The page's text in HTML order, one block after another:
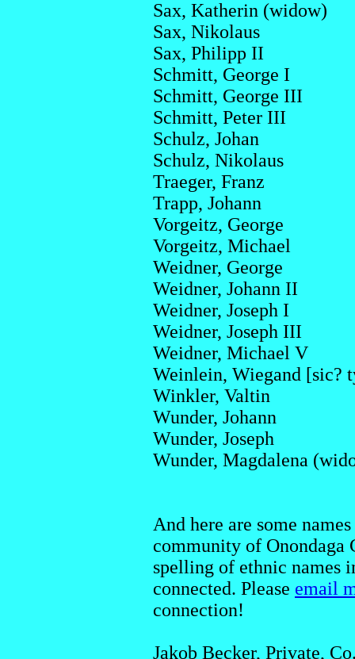
Sax, Katherin (widow)
Sax, Nikolaus
Sax, Philipp II
Schmitt, George I
Schmitt, George III
Schmitt, Peter III
Schulz, Johan
Schulz, Nikolaus
Traeger, Franz
Trapp, Johann
Vorgeitz, George
Vorgeitz, Michael
Weidner, George
Weidner, Johann II
Weidner, Joseph I
Weidner, Joseph III
Weidner, Michael V
Weinlein, Wiegand [sic?
Winkler, Valtin
Wunder, Johann
Wunder, Joseph
Wunder, Magdalena
And here are some
community of Onondaga
spelling of ethnic names
connected. Please email
connection!
Jakob Becker, Private,